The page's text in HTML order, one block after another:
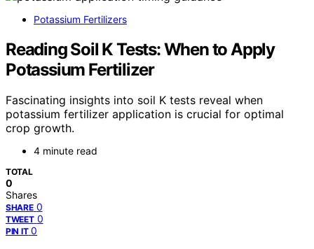
Potassium Fertilizers
Reading Soil K Tests: When to Apply
Potassium Fertilizer
Fascinating insights into soil K tests reveal when
potassium fertilizer application is crucial for optimal
crop growth.
4 minute read
TOTAL
0
Shares
SHARE 0
TWEET 0
PIN IT 0